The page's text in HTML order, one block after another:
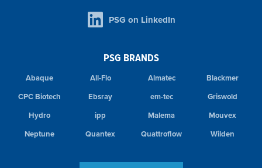
PSG BRANDS
Abaque All-Flo Almatec
Blackmer
CPC Biotech
Ebsray em-tec
Griswold
Hydro
ipp Malema
Mouvex
Neptune
Quantex Quattroflow Wilden
PSG on LinkedIn